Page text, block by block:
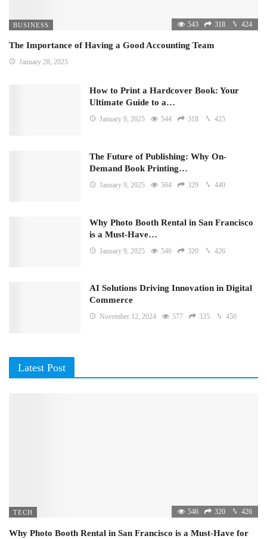
BUSINESS 543 318 424
The Importance of Having a Good Accounting Team
January 28, 2025
How to Print a Hardcover Book: Your
Ultimate Guide to a…
January 9, 2025 544 318 425
The Future of Publishing: Why On-
Demand Book Printing…
January 9, 2025 564 329 440
Why Photo Booth Rental in San Francisco
is a Must-Have…
January 9, 2025 546 320 426
AI Solutions Driving Innovation in Digital
Commerce
November 12, 2024 577 335 450
Latest Post
TECH 546 320 426
Why Photo Booth Rental in San Francisco is a Must-Have for